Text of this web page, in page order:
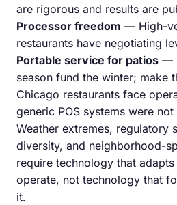
are rigorous and results are
Processor freedom — High-
restaurants have negotiating
Portable service for patios —
season fund the winter; make
Chicago restaurants face
generic POS systems were
Weather extremes, regulatory
diversity, and neighborhood-
require technology that
operate, not technology that
it.